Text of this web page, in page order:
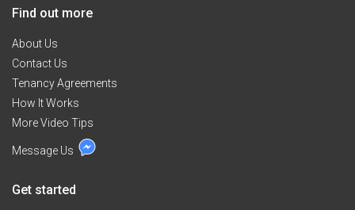
educators.Hit me up for room inspection at
Im available on weekdays aft 5pm and the whole day
on weekends.
Have a great day:)
Find out more
About Us
Contact Us
Tenancy Agreements
How It Works
More Video Tips
Message Us
Get started